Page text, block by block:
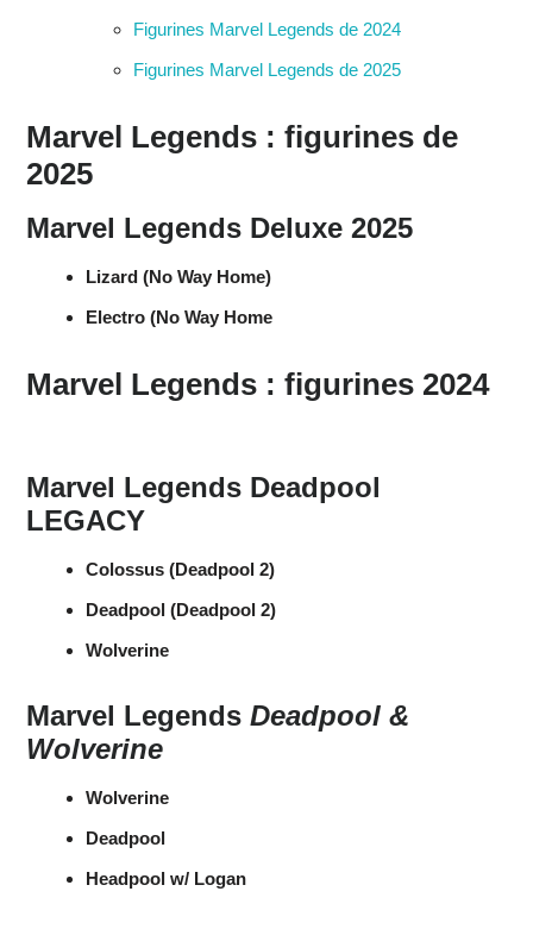
Figurines Marvel Legends de 2024
Figurines Marvel Legends de 2025
Marvel Legends : figurines de
2025
Marvel Legends Deluxe 2025
Lizard (No Way Home)
Electro (No Way Home
Marvel Legends : figurines 2024
Marvel Legends Deadpool
LEGACY
Colossus (Deadpool 2)
Deadpool (Deadpool 2)
Wolverine
Marvel Legends Deadpool &
Wolverine
Wolverine
Deadpool
Headpool w/ Logan